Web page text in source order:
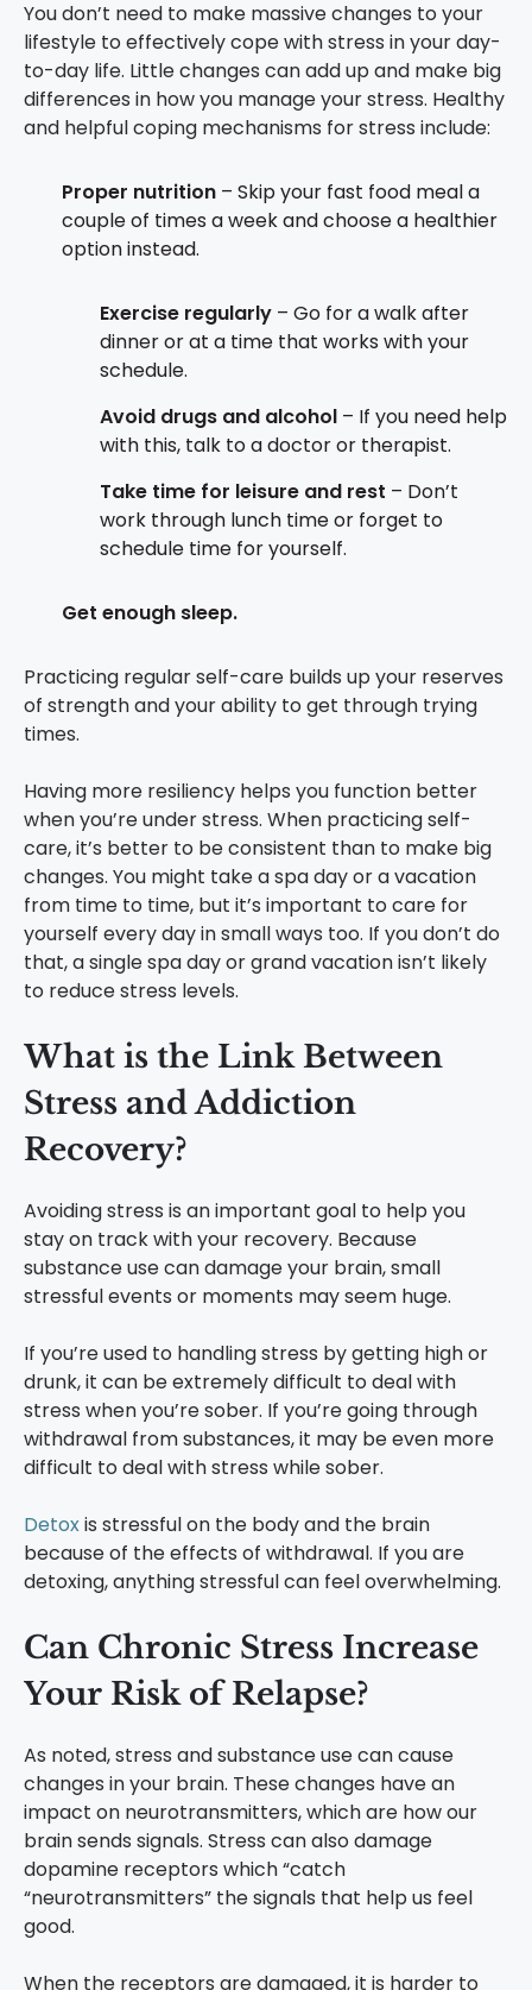
You don’t need to make massive changes to your
lifestyle to effectively cope with stress in your day-
to-day life. Little changes can add up and make big
differences in how you manage your stress. Healthy
and helpful coping mechanisms for stress include:
Proper nutrition – Skip your fast food meal a
couple of times a week and choose a healthier
option instead.
Exercise regularly – Go for a walk after
dinner or at a time that works with your
schedule.
Avoid drugs and alcohol – If you need help
with this, talk to a doctor or therapist.
Take time for leisure and rest – Don’t
work through lunch time or forget to
schedule time for yourself.
Get enough sleep.
Practicing regular self-care builds up your reserves
of strength and your ability to get through trying
times.
Having more resiliency helps you function better
when you’re under stress. When practicing self-
care, it’s better to be consistent than to make big
changes. You might take a spa day or a vacation
from time to time, but it’s important to care for
yourself every day in small ways too. If you don’t do
that, a single spa day or grand vacation isn’t likely
to reduce stress levels.
What is the Link Between
Stress and Addiction
Recovery?
Avoiding stress is an important goal to help you
stay on track with your recovery. Because
substance use can damage your brain, small
stressful events or moments may seem huge.
If you’re used to handling stress by getting high or
drunk, it can be extremely difficult to deal with
stress when you’re sober. If you’re going through
withdrawal from substances, it may be even more
difficult to deal with stress while sober.
Detoxis stressful on the body and the brain
because of the effects of withdrawal. If you are
detoxing, anything stressful can feel overwhelming.
Can Chronic Stress Increase
Your Risk of Relapse?
As noted, stress and substance use can cause
changes in your brain. These changes have an
impact on neurotransmitters, which are how our
brain sends signals. Stress can also damage
dopamine receptors which “catch
“neurotransmitters” the signals that help us feel
good.
When the receptors are damaged, it is harder to